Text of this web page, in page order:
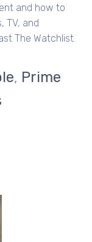
and how to
TV, and
The Watchlist.
, Prime